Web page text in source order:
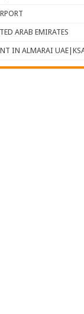
ARAB EMIRATES
IN ALMARAI